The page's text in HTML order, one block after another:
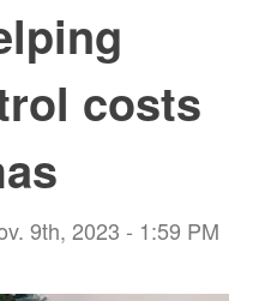
costs
9th, 2023 - 1:59 PM